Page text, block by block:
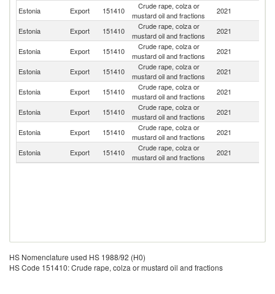
Estonia Export 151410
Crude rape, colza or
mustard oil and fractions
2021
Estonia Export 151410
Crude rape, colza or
mustard oil and fractions
2021
Estonia Export 151410
Crude rape, colza or
mustard oil and fractions
2021
Estonia Export 151410
Crude rape, colza or
mustard oil and fractions
2021
Estonia Export 151410
Crude rape, colza or
mustard oil and fractions
2021
Estonia Export 151410
Crude rape, colza or
mustard oil and fractions
2021
Estonia Export 151410
Crude rape, colza or
mustard oil and fractions
2021
Estonia Export 151410
Crude rape, colza or
mustard oil and fractions
2021
HS Nomenclature used HS 1988/92 (H0)
HS Code 151410: Crude rape, colza or mustard oil and fractions